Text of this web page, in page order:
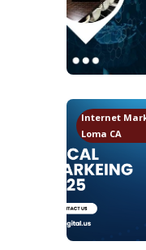
Internet
Loma CA